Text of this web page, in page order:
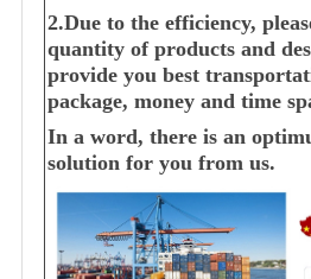
2.Due to the efficiency,
quantity of products and
provide you best
package, money and time
In a word, there is an
solution for you from us.